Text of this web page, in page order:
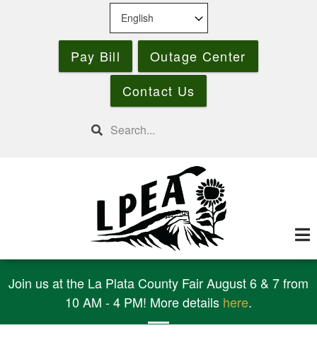
Pay Bill
Outage Center
Contact Us
Search
Join us at the La Plata County Fair August 6 & 7 from
10 AM - 4 PM! More details here.